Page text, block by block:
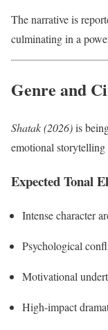
The narrative is
culminating in a
Genre and
Shatak (2026)is
emotional
Expected Tonal
Intense character
Psychological
Motivational
High-impact